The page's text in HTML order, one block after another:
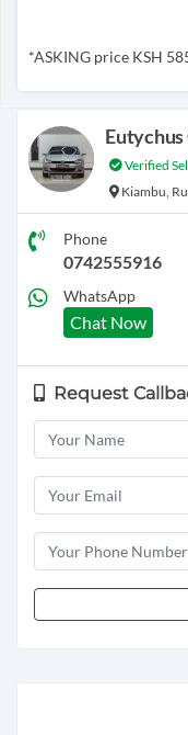
*ASKING price KSH
Eutychus
Verified
Kiambu,
Phone
0742555916
WhatsApp
Chat Now
Request